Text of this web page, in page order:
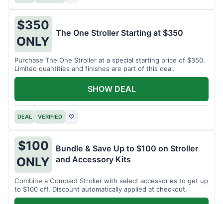
$350
ONLY
The One Stroller Starting at $350
Purchase The One Stroller at a special starting price of $350.
Limited quantities and finishes are part of this deal.
DEAL VERIFIED ♡
SHOW DEAL
$100
ONLY
Bundle & Save Up to $100 on Stroller
and Accessory Kits
Combine a Compact Stroller with select accessories to get up
to $100 off. Discount automatically applied at checkout.